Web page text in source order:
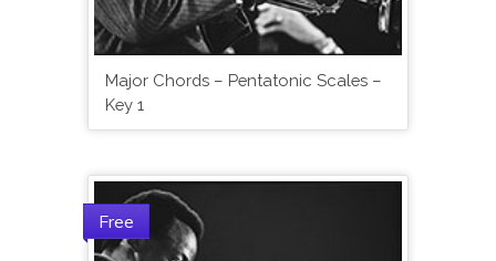
Major Chords – Pentatonic Scales –
Key 1
Free